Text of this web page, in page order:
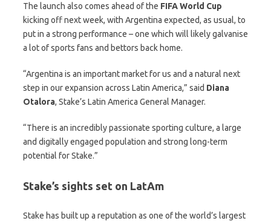
The launch also comes ahead of the FIFA World Cup
kicking off next week, with Argentina expected, as usual, to
put in a strong performance – one which will likely galvanise
a lot of sports fans and bettors back home.
“Argentina is an important market for us and a natural next
step in our expansion across Latin America,” said Diana
Otalora, Stake’s Latin America General Manager.
“There is an incredibly passionate sporting culture, a large
and digitally engaged population and strong long-term
potential for Stake.”
Stake’s sights set on LatAm
Stake has built up a reputation as one of the world’s largest